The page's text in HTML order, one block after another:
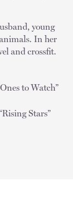
young
In her
and crossfit.
to Watch”
Stars”